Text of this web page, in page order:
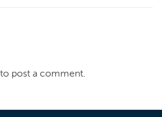
post a comment.